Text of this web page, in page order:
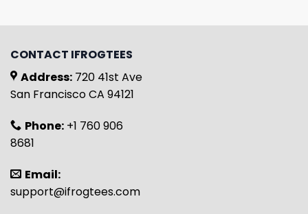
CONTACT IFROGTEES
Address: 720 41st Ave
San Francisco CA 94121
Phone: +1 760 906
8681
Email:
support@ifrogtees.com